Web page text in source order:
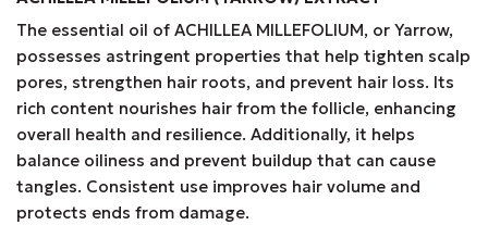
The essential oil of ACHILLEA MILLEFOLIUM, or Yarrow,
possesses astringent properties that help tighten scalp
pores, strengthen hair roots, and prevent hair loss. Its
rich content nourishes hair from the follicle, enhancing
overall health and resilience. Additionally, it helps
balance oiliness and prevent buildup that can cause
tangles. Consistent use improves hair volume and
protects ends from damage.